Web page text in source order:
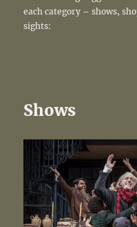
each category – shows,
sights:
Shows